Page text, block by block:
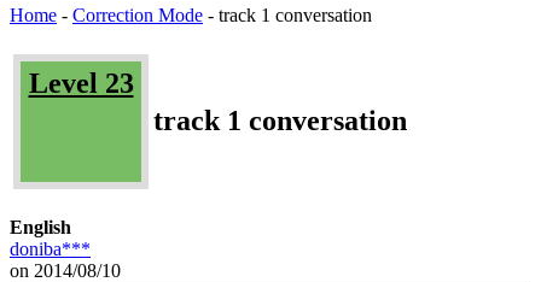
Home - Correction Mode - track 1 conversation
Level 23
track 1 conversation
English
doniba***
on 2014/08/10